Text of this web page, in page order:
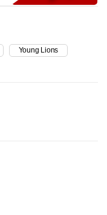
Young Lions